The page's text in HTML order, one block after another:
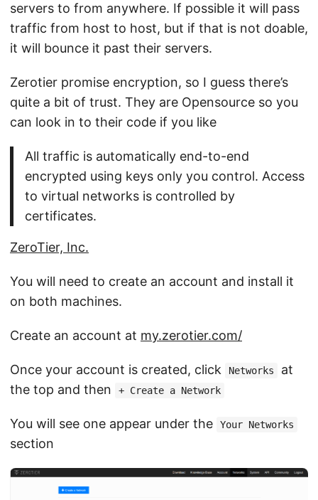
servers to from anywhere. If possible it will pass
traffic from host to host, but if that is not doable,
it will bounce it past their servers.
Zerotier promise encryption, so I guess there’s
quite a bit of trust. They are Opensource so you
can look in to their code if you like
All traffic is automatically end-to-end
encrypted using keys only you control. Access
to virtual networks is controlled by
certificates.
ZeroTier, Inc.
You will need to create an account and install it
on both machines.
Create an account at my.zerotier.com/
Once your account is created, click Networks
at
the top and then
+ Create a Network
You will see one appear under the Your Networks
section